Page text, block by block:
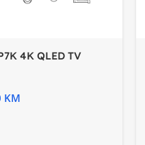
4K QLED TV
KM